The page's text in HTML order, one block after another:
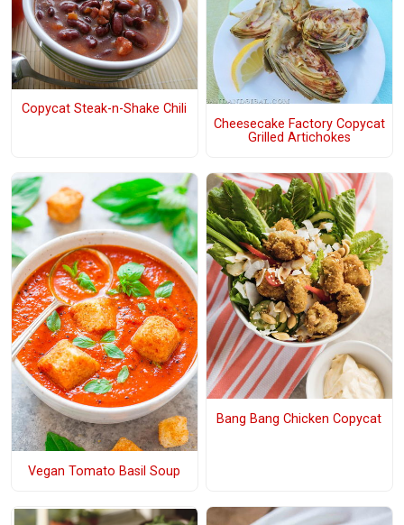
Copycat Steak-n-Shake Chili
Cheesecake Factory Copycat
Grilled Artichokes
Vegan Tomato Basil Soup
Bang Bang Chicken Copycat